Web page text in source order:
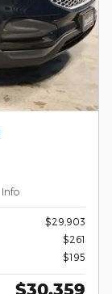
Info
$29,903
$261
$195
$30,359